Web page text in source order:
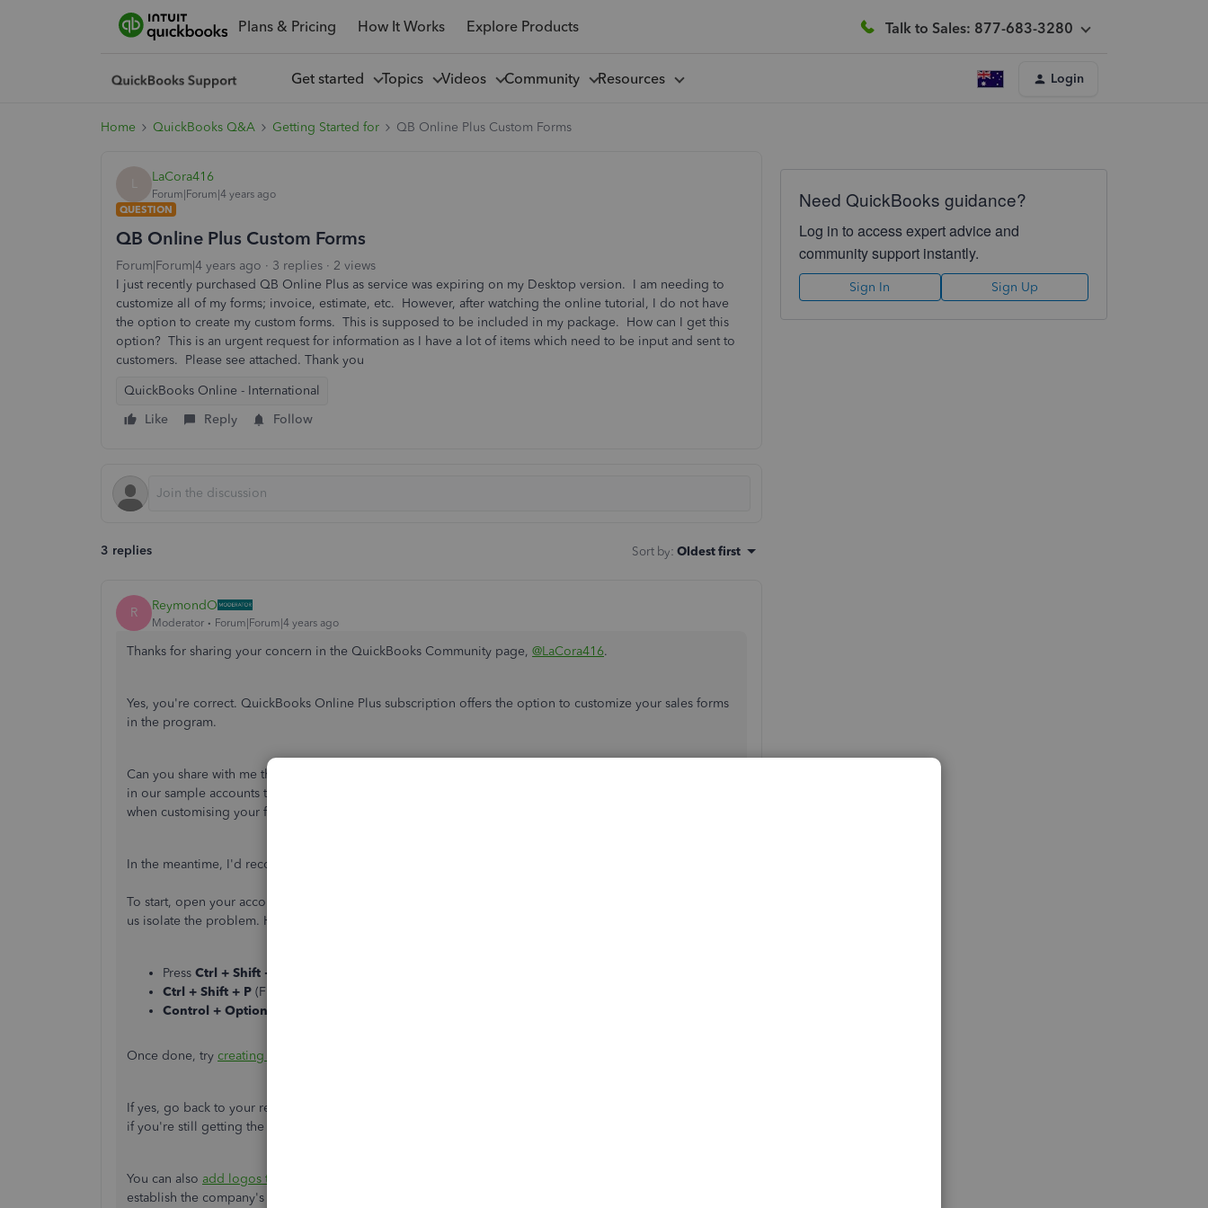
Plans & Pricing How It Works Explore Products Talk to Sales: 877-683-3280
Get started Topics Videos Community Resources Login
Home QuickBooks Q&A Getting Started for QB Online Plus Custom Forms
L LaCora416
Forum|Forum|4 years ago
QUESTION
QB Online Plus Custom Forms
Forum|Forum|4 years ago 3 replies
2 views
I just recently purchased QB Online Plus as service was expiring on my Desktop version. I am needing to
customize all of my forms; invoice, estimate, etc. However, after watching the online tutorial, I do not have
the option to create my custom forms. This is supposed to be included in my package. How can I get this
option? This is an urgent request for information as I have a lot of items which need to be input and sent to
customers. Please see attached. Thank you
QuickBooks Online - International
Like
Reply Follow
3 replies Sort by: Oldest first
R ReymondO
Moderator Forum|Forum|4 years ago
Thanks for sharing your concern in the QuickBooks Community page, @LaCora416.
Yes, you're correct. QuickBooks Online Plus subscription offers the option to customize your sales forms
in the program.
Can you share with me the country or region you're using in QuickBooks? This way, I can run some tests
in our sample accounts to verify the issue and fix it. You can also share if you see any error messages
when customising your forms. Any further info would be much appreciated.
In the meantime, I'd recommend running some basic troubleshooting to immediately fix the issue.
To start, open your account in a private window. This doesn't save your local web history and would help
us isolate the problem. Here's how:
Press Ctrl + Shift + N
Ctrl + Shift + P (Firefox).
Control + Option + P
Once done, try creating a new template
If yes, go back to your regular browser and
if you're still getting the same result. This might be a temporary issue with your current and QuickBooks.
You can also add logos to your sales forms
establish the company's brand and personality.
Need QuickBooks guidance?
Log in to access expert advice and
community support instantly.
Sign In Sign Up